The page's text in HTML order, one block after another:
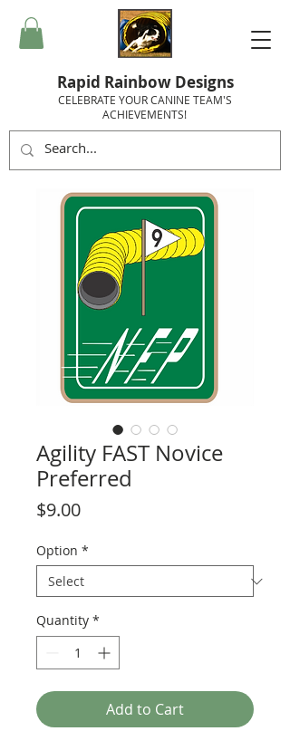
Rapid Rainbow Designs
CELEBRATE YOUR CANINE TEAM'S
ACHIEVEMENTS!
Agility FAST Novice
Preferred
$9.00Price
Option *
Quantity *
Add to Cart